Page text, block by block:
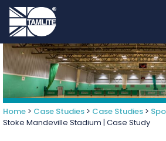
Home > Case Studies > Case Studies >
Stoke Mandeville Stadium | Case Study